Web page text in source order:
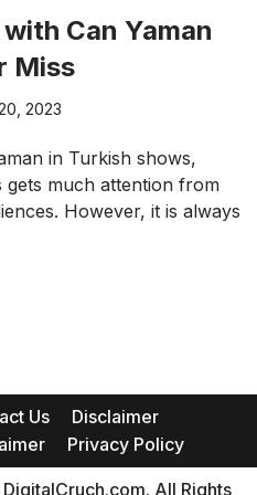
Can Yaman
Miss
2023
in Turkish shows,
gets much attention from
However, it is always
Us
Disclaimer
Privacy Policy
All Rights